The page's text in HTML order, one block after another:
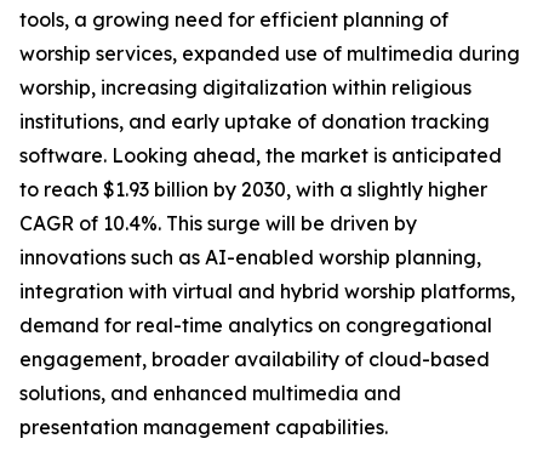
tools, a growing need for efficient planning of
worship services, expanded use of multimedia during
worship, increasing digitalization within religious
institutions, and early uptake of donation tracking
software. Looking ahead, the market is anticipated
to reach $1.93 billion by 2030, with a slightly higher
CAGR of 10.4%. This surge will be driven by
innovations such as AI-enabled worship planning,
integration with virtual and hybrid worship platforms,
demand for real-time analytics on congregational
engagement, broader availability of cloud-based
solutions, and enhanced multimedia and
presentation management capabilities.